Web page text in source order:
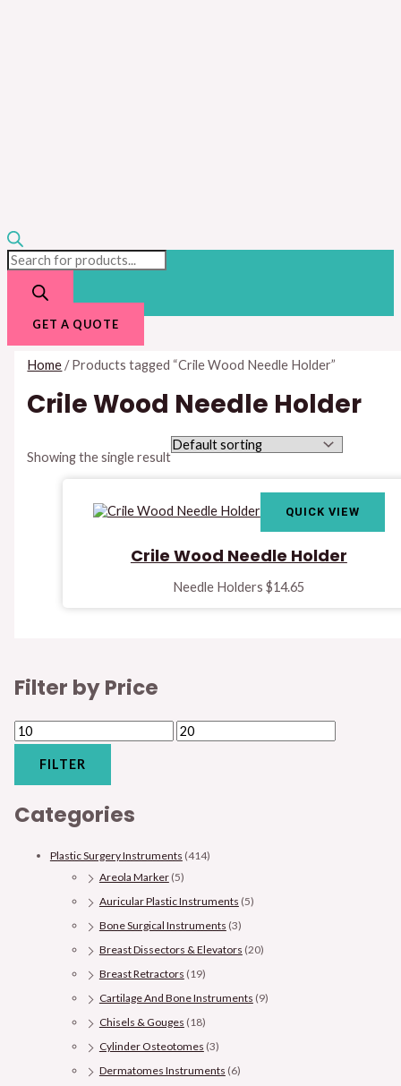
GET A QUOTE
Filter by Price
FILTER
Categories
Plastic Surgery Instruments (414)
Areola Marker (5)
Auricular Plastic Instruments (5)
Bone Surgical Instruments (3)
Breast Dissectors & Elevators (20)
Breast Retractors (19)
Cartilage And Bone Instruments (9)
Chisels & Gouges (18)
Cylinder Osteotomes (3)
Dermatomes Instruments (6)
Home/ Products tagged “Crile Wood Needle Holder”
Crile Wood Needle Holder
Showing the single result
QUICK VIEW
Crile Wood Needle Holder
Needle Holders$14.65